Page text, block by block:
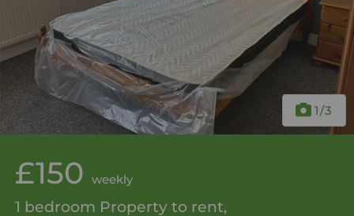
1/3
£150 weekly
1 bedroom Property to rent,